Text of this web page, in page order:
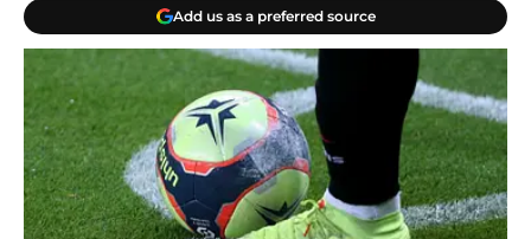
Add us as a preferred source